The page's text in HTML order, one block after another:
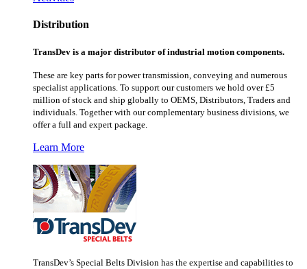
Distribution
TransDev is a major distributor of industrial motion components.
These are key parts for power transmission, conveying and numerous
specialist applications. To support our customers we hold over £5
million of stock and ship globally to OEMS, Distributors, Traders and
individuals. Together with our complementary business divisions, we
offer a full and expert package.
Learn More
TransDev’s Special Belts Division has the expertise and capabilities to